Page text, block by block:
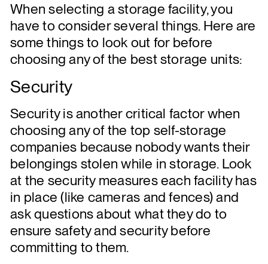
When selecting a storage facility, you
have to consider several things. Here are
some things to look out for before
choosing any of the best storage units:
Security
Security is another critical factor when
choosing any of the top self-storage
companies because nobody wants their
belongings stolen while in storage. Look
at the security measures each facility has
in place (like cameras and fences) and
ask questions about what they do to
ensure safety and security before
committing to them.